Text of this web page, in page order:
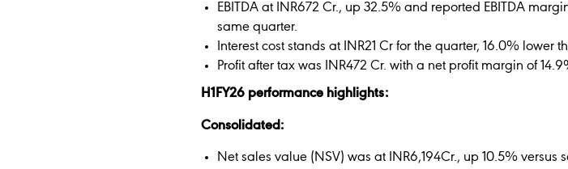
EBITDA at INR672 Cr., up 32.5% and reported EBITDA
same quarter.
Interest cost stands at INR21 Cr for the quarter, 16.0% lower
Profit after tax was INR472 Cr. with a net profit margin of
H1FY26 performance highlights:
Consolidated:
Net sales value (NSV) was at INR6,194Cr., up 10.5%